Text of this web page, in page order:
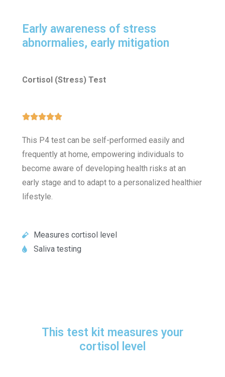
Early awareness of stress
abnormalies, early mitigation
Cortisol (Stress) Test

This P4 test can be self-performed easily and
frequently at home, empowering individuals to
become aware of developing health risks at an
early stage and to adapt to a personalized healthier
lifestyle.
Measures cortisol level
Saliva testing
This test kit measures your
cortisol level